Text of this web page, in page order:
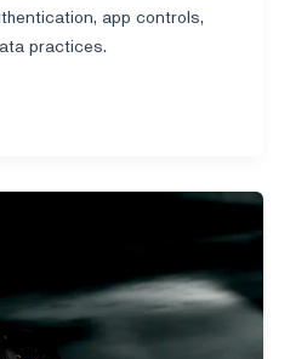
app controls,
practices.